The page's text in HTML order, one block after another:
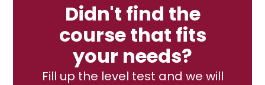
Didn't find the
course that fits
your needs?
Fill up the level test and we will